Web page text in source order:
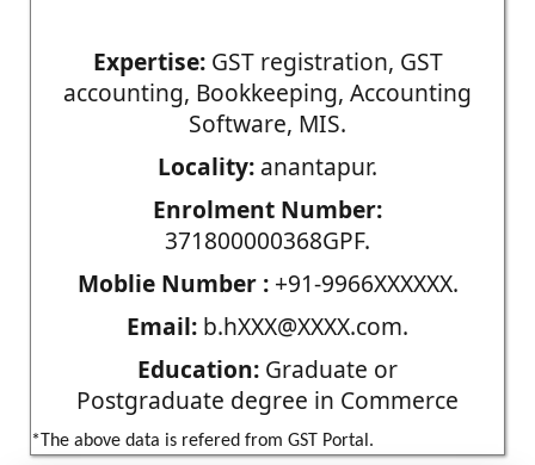
Expertise:GST registration, GST
accounting, Bookkeeping, Accounting
Software, MIS.
Locality: anantapur.
Enrolment Number:
371800000368GPF.
Moblie Number :+91-9966XXXXXX.
Email: b.hXXX@XXXX.com.
Education: Graduate or
Postgraduate degree in Commerce
*The above data is refered from GST Portal.